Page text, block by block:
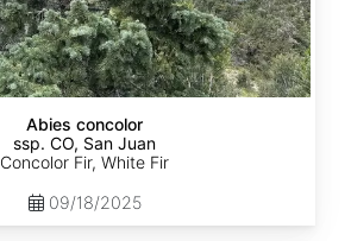
Abies concolor
ssp. CO, San Juan
Concolor Fir, White Fir
09/18/2025